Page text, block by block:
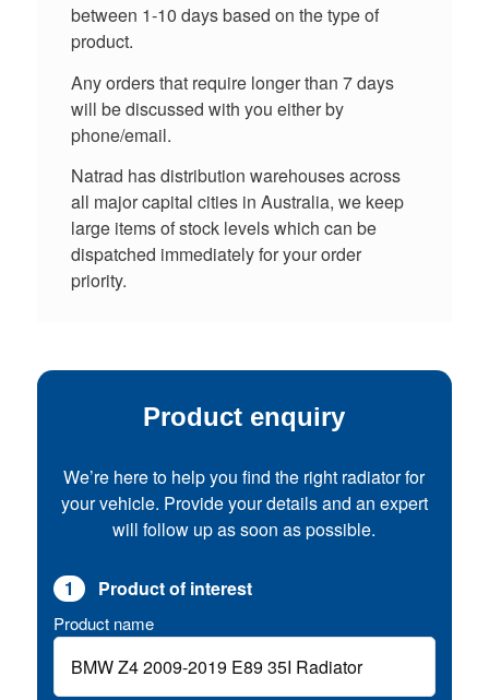
between 1-10 days based on the type of
product.
Any orders that require longer than 7 days
will be discussed with you either by
phone/email.
Natrad has distribution warehouses across
all major capital cities in Australia, we keep
large items of stock levels which can be
dispatched immediately for your order
priority.
Product enquiry
We’re here to help you find the right radiator for
your vehicle. Provide your details and an expert
will follow up as soon as possible.
1 Product of interest
Product name